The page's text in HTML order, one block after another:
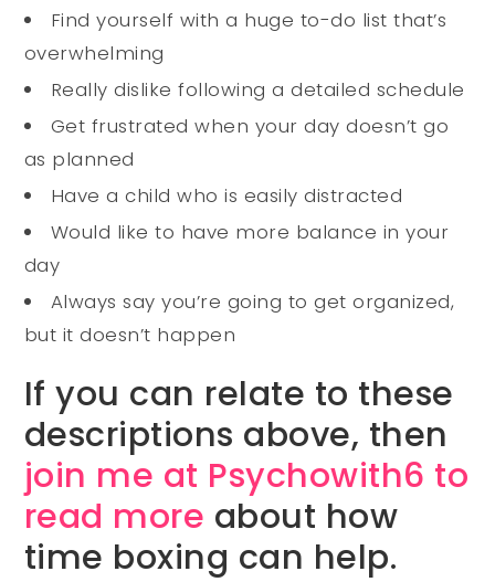
Find yourself with a huge to-do list that’s
overwhelming
Really dislike following a detailed schedule
Get frustrated when your day doesn’t go
as planned
Have a child who is easily distracted
Would like to have more balance in your
day
Always say you’re going to get organized,
but it doesn’t happen
If you can relate to these
descriptions above, then
join me at Psychowith6 to
read more about how
time boxing can help.